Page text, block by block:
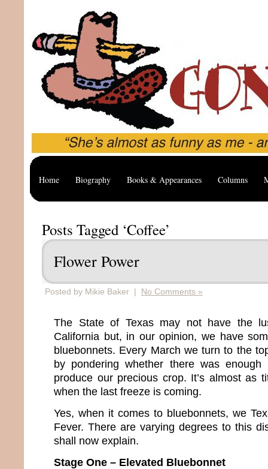
Home Biography Books & Appearances Columns
Posts Tagged ‘Coffee’
Flower Power
Posted by Mikie Baker | No Comments »
The State of Texas may not have the
California but, in our opinion, we have
bluebonnets. Every March we turn to the
by pondering whether there was
produce our precious crop. It’s almost as
when the last freeze is coming.
Yes, when it comes to bluebonnets, we
Fever. There are varying degrees to this
shall now explain.
Stage One – Elevated Bluebonnet